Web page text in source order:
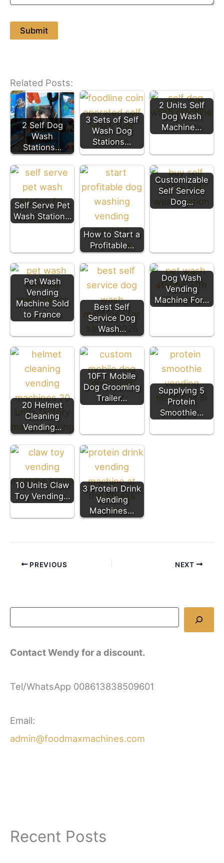
Related Posts:
2 Self Dog
Wash
Stations…
3 Sets of Self
Wash Dog
Stations…
2 Units Self
Dog Wash
Machine…
Self Serve Pet
Wash Station…
How to Start a
Profitable…
Customizable
Self Service
Dog…
Pet Wash
Vending
Machine Sold
to France
Best Self
Service Dog
Wash…
Dog Wash
Vending
Machine For…
20 Helmet
Cleaning
Vending…
10FT Mobile
Dog Grooming
Trailer…
Supplying 5
Protein
Smoothie…
10 Units Claw
Toy Vending…
3 Protein Drink
Vending
Machines…
PREVIOUS NEXT
Contact Wendy for a discount.
Tel/WhatsApp 008613838509601
Email:
admin@foodmaxmachines.com
Recent Posts